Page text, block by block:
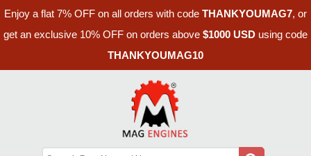
Enjoy a flat 7% OFF on all orders with code THANKYOUMAG7, or
get an exclusive 10% OFF on orders above $1000 USD using code
THANKYOUMAG10